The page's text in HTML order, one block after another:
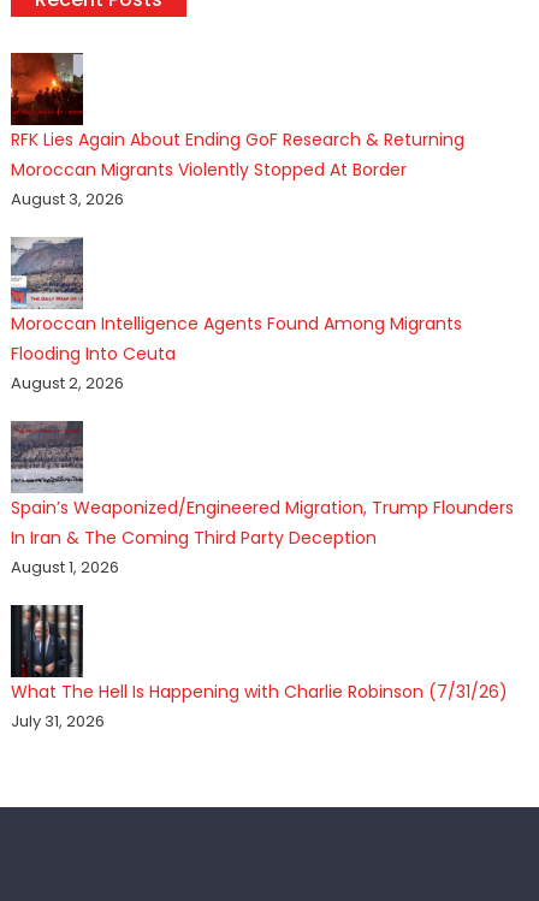
RFK Lies Again About Ending GoF Research & Returning
Moroccan Migrants Violently Stopped At Border
August 3, 2026
Moroccan Intelligence Agents Found Among Migrants
Flooding Into Ceuta
August 2, 2026
Spain’s Weaponized/Engineered Migration, Trump Flounders
In Iran & The Coming Third Party Deception
August 1, 2026
What The Hell Is Happening with Charlie Robinson (7/31/26)
July 31, 2026